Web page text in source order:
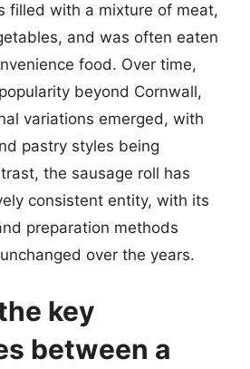
filled with a mixture of meat,
and was often eaten
food. Over time,
beyond Cornwall,
variations emerged, with
pastry styles being
the sausage roll has
consistent entity, with its
preparation methods
over the years.
key
between a